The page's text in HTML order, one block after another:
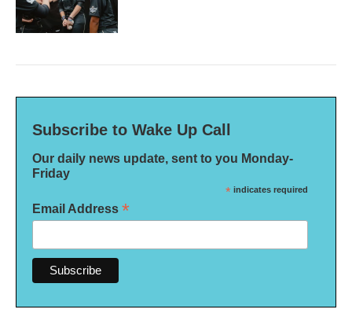
Subscribe to Wake Up Call
Our daily news update, sent to you Monday-
Friday
* indicates required
Email Address *